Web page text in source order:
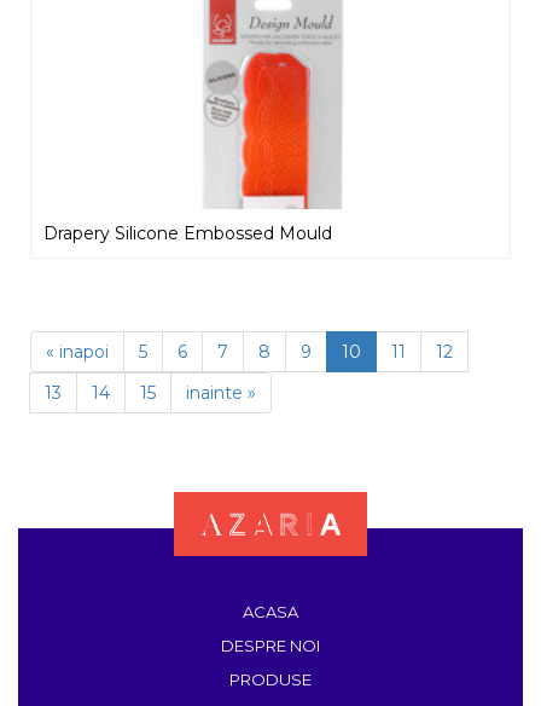
Drapery Silicone Embossed Mould
« inapoi 5 6 7 8 9 10 11
12
13
14 15 inainte »
ACASA
DESPRE NOI
PRODUSE